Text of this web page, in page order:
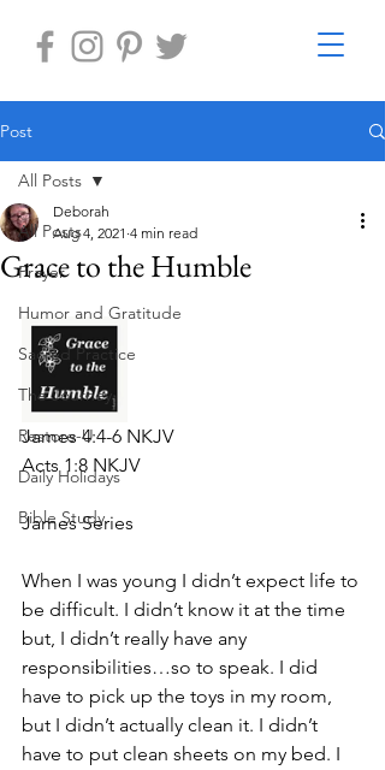
Post
All Posts
Prayer
Humor and Gratitude
Sacred Practice
The Journey
Restore-U
Daily Holidays
Bible Study
All Posts
Grace to the Humble
Deborah
Aug 4, 2021 4 min read
James 4:4-6 NKJV
Acts 1:8 NKJV
James Series
When I was young I didn’t expect life to
be difficult. I didn’t know it at the time
but, I didn’t really have any
responsibilities…so to speak. I did
have to pick up the toys in my room,
but I didn’t actually clean it. I didn’t
have to put clean sheets on my bed. I